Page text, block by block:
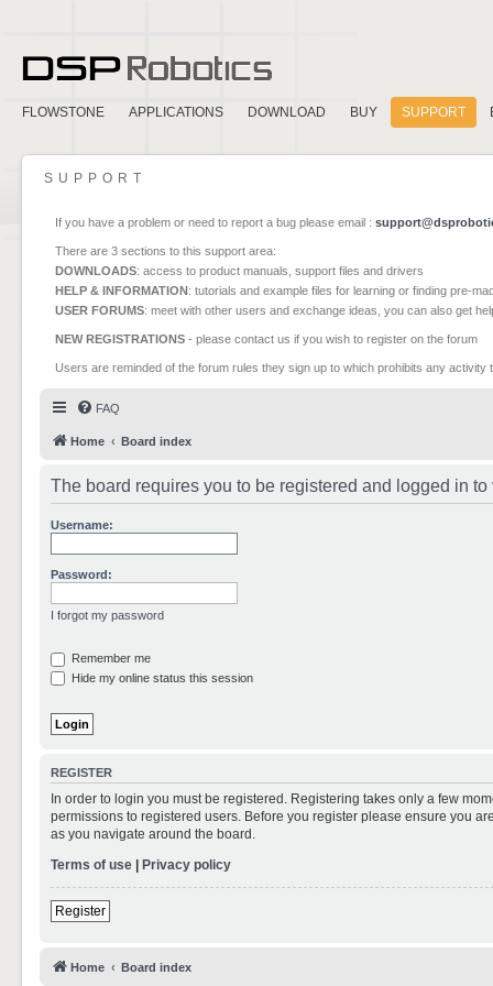
FLOWSTONE APPLICATIONS DOWNLOAD BUY SUPPORT
SUPPORT
If you have a problem or need to report a bug please email :
There are 3 sections to this support area:
DOWNLOADS: access to product manuals, support files and drivers
HELP & INFORMATION: tutorials and example files for learning or finding pre-
USER FORUMS: meet with other users and exchange ideas, you can also get
NEW REGISTRATIONS - please contact us if you wish to register on the forum
Users are reminded of the forum rules they sign up to which prohibits any
FAQ
Home Board index
The board requires you to be registered and logged in
Username:
Password:
I forgot my password
Remember me
Hide my online status this session
REGISTER
In order to login you must be registered. Registering takes only a few
permissions to registered users. Before you register please ensure you
as you navigate around the board.
Terms of use | Privacy policy
Register
Home Board index